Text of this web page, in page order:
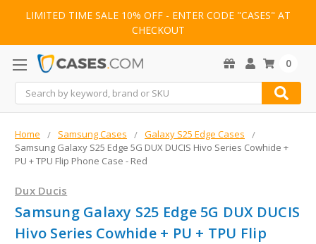
LIMITED TIME SALE 10% OFF - ENTER CODE "CASES" AT
CHECKOUT
Search
0
Home Samsung Cases
Galaxy S25 Edge Cases
Samsung Galaxy S25 Edge 5G DUX DUCIS Hivo Series Cowhide +
PU + TPU Flip Phone Case - Red
Dux Ducis
Samsung Galaxy S25 Edge 5G DUX DUCIS
Hivo Series Cowhide + PU + TPU Flip